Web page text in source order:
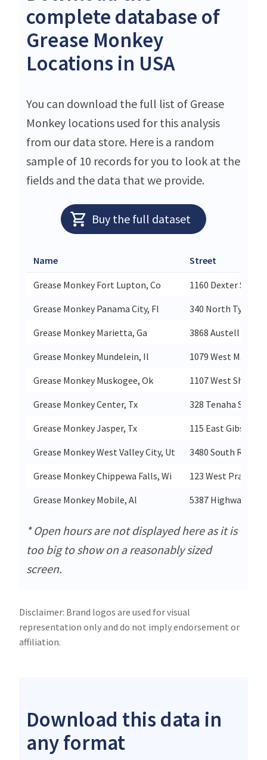
complete database of
Grease Monkey
Locations in USA
You can download the full list of Grease
Monkey locations used for this analysis
from our data store. Here is a random
sample of 10 records for you to look at the
fields and the data that we provide.
Buy the full dataset
Name Street
Grease Monkey Fort Lupton, Co
1160 Dexter St
Grease Monkey Panama City, Fl
340 North Tyndall
Grease Monkey Marietta, Ga
3868 Austell Road
Grease Monkey Mundelein, Il
1079 West Maple
Grease Monkey Muskogee, Ok
1107 West
Grease Monkey Center, Tx
328 Tenaha St
Grease Monkey Jasper, Tx
115 East Gibson St
Grease Monkey West Valley City, Ut
3480 South
Grease Monkey Chippewa Falls, Wi
123 West Prairie
Grease Monkey Mobile, Al
5387 Highway 90 W
* Open hours are not displayed here as it is
too big to show on a reasonably sized
screen.
Disclaimer: Brand logos are used for visual
representation only and do not imply endorsement or
affiliation.
Download this data in
any format